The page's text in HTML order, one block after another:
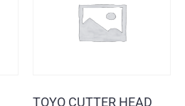
TOYO CUTTER HEAD